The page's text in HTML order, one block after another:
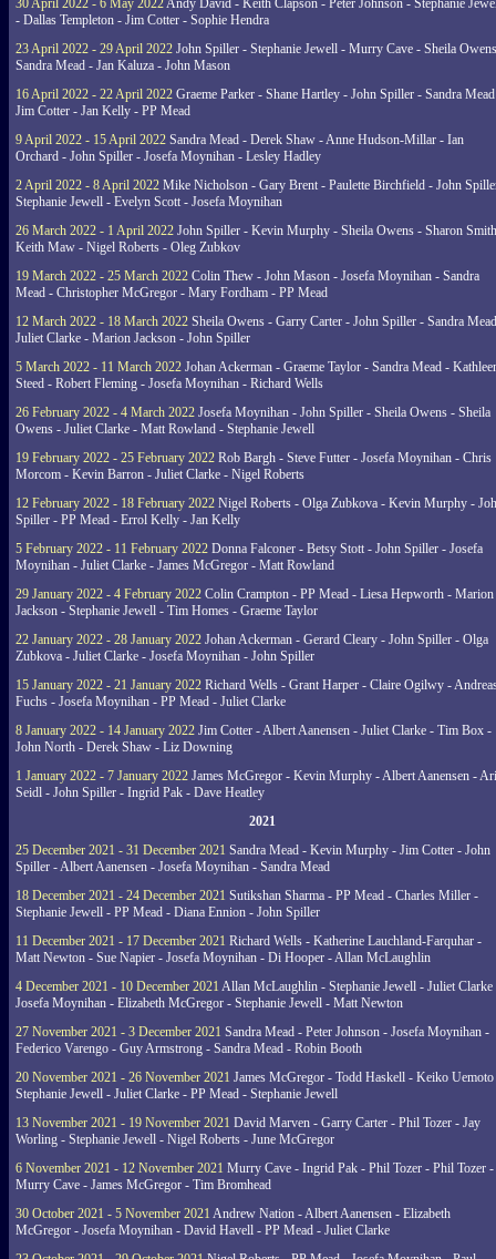
30 April 2022 - 6 May 2022Andy David - Keith Clapson - Peter Johnson - Stephanie
- Dallas Templeton - Jim Cotter - Sophie Hendra
23 April 2022 - 29 April 2022 John Spiller - Stephanie Jewell - Murry Cave - Sheila
Sandra Mead - Jan Kaluza - John Mason
16 April 2022 - 22 April 2022 Graeme Parker - Shane Hartley - John Spiller - Sandra
Jim Cotter - Jan Kelly - PP Mead
9 April 2022 - 15 April 2022 Sandra Mead - Derek Shaw - Anne Hudson-Millar - Ian
Orchard - John Spiller - Josefa Moynihan - Lesley Hadley
2 April 2022 - 8 April 2022 Mike Nicholson - Gary Brent - Paulette Birchfield - John
Stephanie Jewell - Evelyn Scott - Josefa Moynihan
26 March 2022 - 1 April 2022 John Spiller - Kevin Murphy - Sheila Owens - Sharon
Keith Maw - Nigel Roberts - Oleg Zubkov
19 March 2022 - 25 March 2022 Colin Thew - John Mason - Josefa Moynihan - Sandra
Mead - Christopher McGregor - Mary Fordham - PP Mead
12 March 2022 - 18 March 2022 Sheila Owens - Garry Carter - John Spiller - Sandra
Juliet Clarke - Marion Jackson - John Spiller
5 March 2022 - 11 March 2022 Johan Ackerman - Graeme Taylor - Sandra Mead -
Steed - Robert Fleming - Josefa Moynihan - Richard Wells
26 February 2022 - 4 March 2022 Josefa Moynihan - John Spiller - Sheila Owens - Sheila
Owens - Juliet Clarke - Matt Rowland - Stephanie Jewell
19 February 2022 - 25 February 2022 Rob Bargh - Steve Futter - Josefa Moynihan - Chris
Morcom - Kevin Barron - Juliet Clarke - Nigel Roberts
12 February 2022 - 18 February 2022 Nigel Roberts - Olga Zubkova - Kevin Murphy -
Spiller - PP Mead - Errol Kelly - Jan Kelly
5 February 2022 - 11 February 2022 Donna Falconer - Betsy Stott - John Spiller - Josefa
Moynihan - Juliet Clarke - James McGregor - Matt Rowland
29 January 2022 - 4 February 2022 Colin Crampton - PP Mead - Liesa Hepworth - Marion
Jackson - Stephanie Jewell - Tim Homes - Graeme Taylor
22 January 2022 - 28 January 2022 Johan Ackerman - Gerard Cleary - John Spiller - Olga
Zubkova - Juliet Clarke - Josefa Moynihan - John Spiller
15 January 2022 - 21 January 2022 Richard Wells - Grant Harper - Claire Ogilwy -
Fuchs - Josefa Moynihan - PP Mead - Juliet Clarke
8 January 2022 - 14 January 2022 Jim Cotter - Albert Aanensen - Juliet Clarke - Tim Box -
John North - Derek Shaw - Liz Downing
1 January 2022 - 7 January 2022 James McGregor - Kevin Murphy - Albert Aanensen -
Seidl - John Spiller - Ingrid Pak - Dave Heatley
2021
25 December 2021 - 31 December 2021 Sandra Mead - Kevin Murphy - Jim Cotter - John
Spiller - Albert Aanensen - Josefa Moynihan - Sandra Mead
18 December 2021 - 24 December 2021 Sutikshan Sharma - PP Mead - Charles Miller -
Stephanie Jewell - PP Mead - Diana Ennion - John Spiller
11 December 2021 - 17 December 2021 Richard Wells - Katherine Lauchland-Farquhar -
Matt Newton - Sue Napier - Josefa Moynihan - Di Hooper - Allan McLaughlin
4 December 2021 - 10 December 2021 Allan McLaughlin - Stephanie Jewell - Juliet Clarke
Josefa Moynihan - Elizabeth McGregor - Stephanie Jewell - Matt Newton
27 November 2021 - 3 December 2021 Sandra Mead - Peter Johnson - Josefa Moynihan -
Federico Varengo - Guy Armstrong - Sandra Mead - Robin Booth
20 November 2021 - 26 November 2021 James McGregor - Todd Haskell - Keiko
Stephanie Jewell - Juliet Clarke - PP Mead - Stephanie Jewell
13 November 2021 - 19 November 2021 David Marven - Garry Carter - Phil Tozer - Jay
Worling - Stephanie Jewell - Nigel Roberts - June McGregor
6 November 2021 - 12 November 2021 Murry Cave - Ingrid Pak - Phil Tozer - Phil Tozer -
Murry Cave - James McGregor - Tim Bromhead
30 October 2021 - 5 November 2021 Andrew Nation - Albert Aanensen - Elizabeth
McGregor - Josefa Moynihan - David Havell - PP Mead - Juliet Clarke